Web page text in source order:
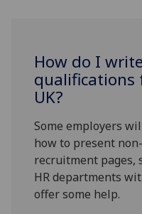
How do I
qualifications
UK?
Some employers
how to present
recruitment pages,
HR departments
offer some help.